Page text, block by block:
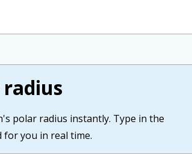
polar radius instantly. Type in the
for you in real time.